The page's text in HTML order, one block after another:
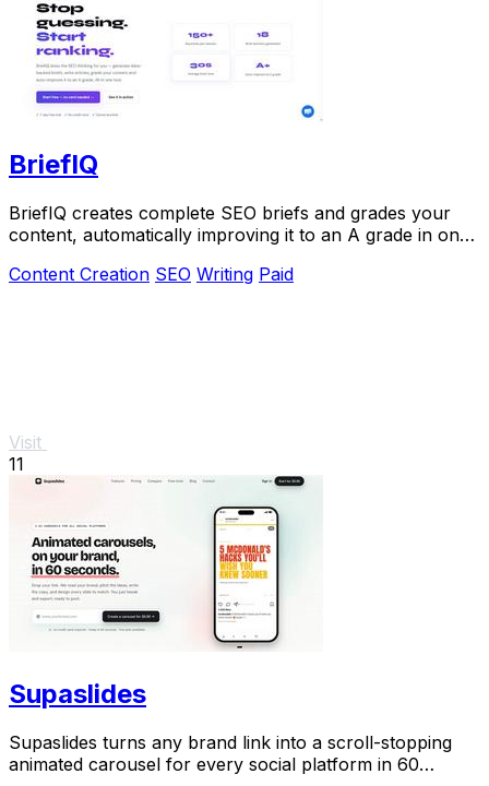
BriefIQ
BriefIQ creates complete SEO briefs and grades your
content, automatically improving it to an A grade in one
Content Creation SEO Writing Paid
Visit
11
Supaslides
Supaslides turns any brand link into a scroll-stopping
animated carousel for every social platform in 60